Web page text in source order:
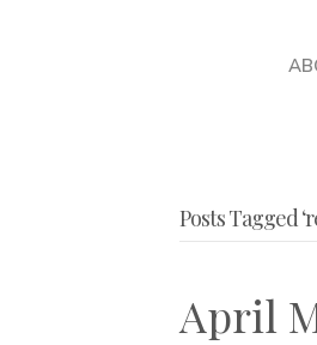
Posts Tagged
April